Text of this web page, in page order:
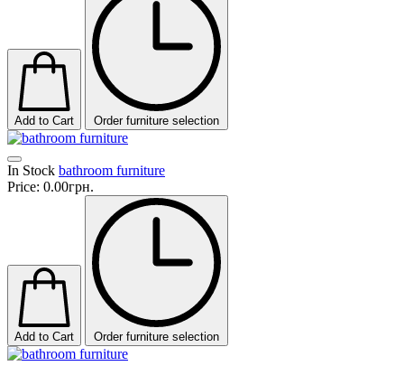
Add to Cart Order furniture selection
In Stock bathroom furniture
Price: 0.00грн.
Add to Cart Order furniture selection